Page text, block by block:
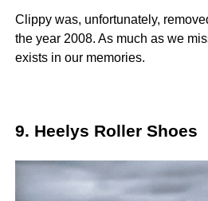
Clippy was, unfortunately,
the year 2008. As much as we
exists in our memories.
9. Heelys Roller Shoes